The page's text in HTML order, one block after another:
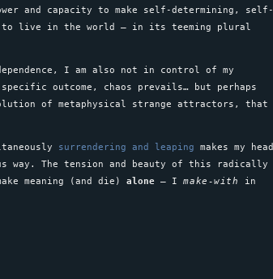
and capacity to make self-determining, self-
to live in the world – in its teeming plural
I am also not in control of my
outcome, chaos prevails… but perhaps
of metaphysical strange attractors, that
surrendering and leaping makes my head
way. The tension and beauty of this radically
meaning (and die)alone – Imake-with
in